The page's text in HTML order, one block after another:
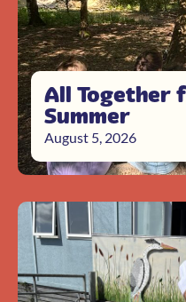
All Together
Summer
August 5, 2026